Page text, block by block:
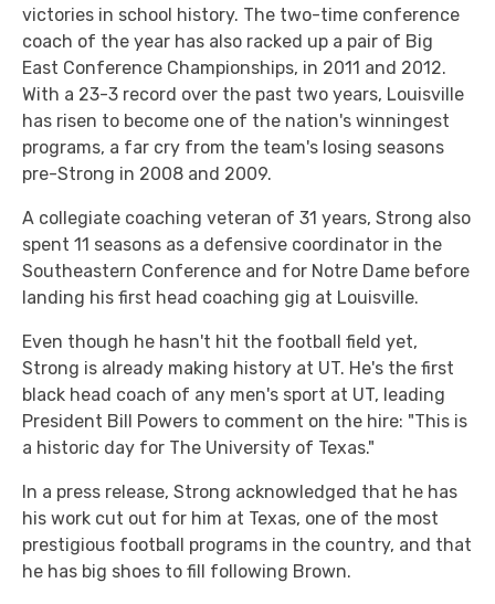
victories in school history. The two-time conference
coach of the year has also racked up a pair of Big
East Conference Championships, in 2011 and 2012.
With a 23-3 record over the past two years, Louisville
has risen to become one of the nation's winningest
programs, a far cry from the team's losing seasons
pre-Strong in 2008 and 2009.
A collegiate coaching veteran of 31 years, Strong also
spent 11 seasons as a defensive coordinator in the
Southeastern Conference and for Notre Dame before
landing his first head coaching gig at Louisville.
Even though he hasn't hit the football field yet,
Strong is already making history at UT. He's the first
black head coach of any men's sport at UT, leading
President Bill Powers to comment on the hire: "This is
a historic day for The University of Texas."
In a press release, Strong acknowledged that he has
his work cut out for him at Texas, one of the most
prestigious football programs in the country, and that
he has big shoes to fill following Brown.